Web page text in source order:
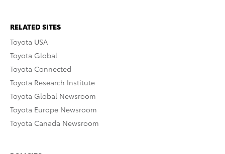
RELATED SITES
Toyota USA
Toyota Global
Toyota Connected
Toyota Research Institute
Toyota Global Newsroom
Toyota Europe Newsroom
Toyota Canada Newsroom